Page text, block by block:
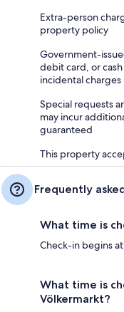
Extra-person
property policy
Government-
debit card, or
incidental charges
Special requests
may incur
guaranteed
This property
Frequently
What time is
Check-in begins
What time is
Völkermarkt?